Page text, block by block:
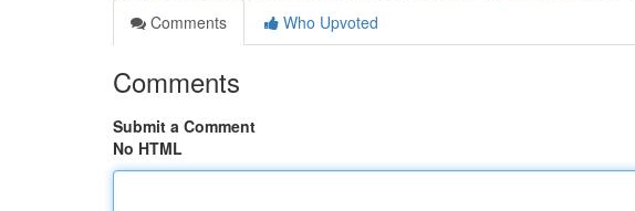
Comments
Who Upvoted
Comments
Submit a Comment
No HTML